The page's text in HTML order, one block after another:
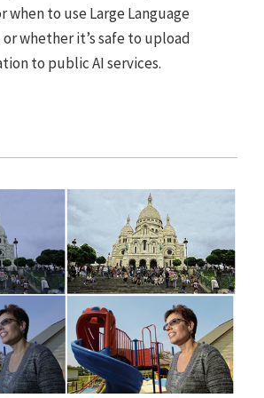
when to use Large Language
whether it’s safe to upload
to public AI services.